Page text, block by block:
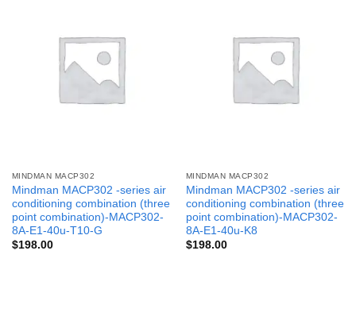
MINDMAN MACP302
Mindman MACP302 -series air
conditioning combination (three
point combination)-MACP302-
8A-E1-40u-T10-G
$198.00
MINDMAN MACP302
Mindman MACP302 -series air
conditioning combination (three
point combination)-MACP302-
8A-E1-40u-K8
$198.00